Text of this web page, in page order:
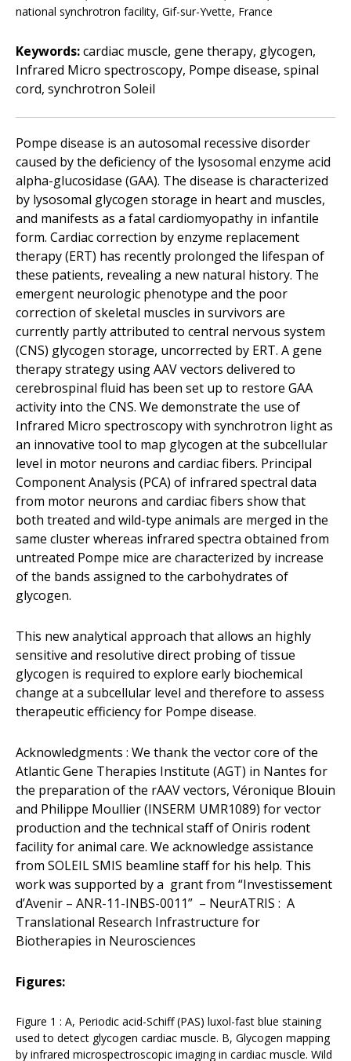
national synchrotron facility, Gif-sur-Yvette, France
Keywords:cardiac muscle, gene therapy, glycogen,
Infrared Micro spectroscopy, Pompe disease, spinal
cord, synchrotron Soleil
Pompe disease is an autosomal recessive disorder
caused by the deficiency of the lysosomal enzyme acid
alpha-glucosidase (GAA). The disease is characterized
by lysosomal glycogen storage in heart and muscles,
and manifests as a fatal cardiomyopathy in infantile
form. Cardiac correction by enzyme replacement
therapy (ERT) has recently prolonged the lifespan of
these patients, revealing a new natural history. The
emergent neurologic phenotype and the poor
correction of skeletal muscles in survivors are
currently partly attributed to central nervous system
(CNS) glycogen storage, uncorrected by ERT. A gene
therapy strategy using AAV vectors delivered to
cerebrospinal fluid has been set up to restore GAA
activity into the CNS. We demonstrate the use of
Infrared Micro spectroscopy with synchrotron light as
an innovative tool to map glycogen at the subcellular
level in motor neurons and cardiac fibers. Principal
Component Analysis (PCA) of infrared spectral data
from motor neurons and cardiac fibers show that
both treated and wild-type animals are merged in the
same cluster whereas infrared spectra obtained from
untreated Pompe mice are characterized by increase
of the bands assigned to the carbohydrates of
glycogen.
This new analytical approach that allows an highly
sensitive and resolutive direct probing of tissue
glycogen is required to explore early biochemical
change at a subcellular level and therefore to assess
therapeutic efficiency for Pompe disease.
Acknowledgments : We thank the vector core of the
Atlantic Gene Therapies Institute (AGT) in Nantes for
the preparation of the rAAV vectors, Véronique Blouin
and Philippe Moullier (INSERM UMR1089) for vector
production and the technical staff of Oniris rodent
facility for animal care. We acknowledge assistance
from SOLEIL SMIS beamline staff for his help. This
work was supported by a grant from “Investissement
d’Avenir – ANR-11-INBS-0011” – NeurATRIS : A
Translational Research Infrastructure for
Biotherapies in Neurosciences
Figures:
Figure 1 : A, Periodic acid-Schiff (PAS) luxol-fast blue staining
used to detect glycogen cardiac muscle. B, Glycogen mapping
by infrared microspectroscopic imaging in cardiac muscle. Wild